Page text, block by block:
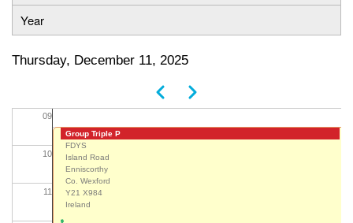
Year
Thursday, December 11, 2025
Previous
Next
09
10
11
Group Triple P
FDYS
Island Road
Enniscorthy
Co. Wexford
Y21 X984
Ireland